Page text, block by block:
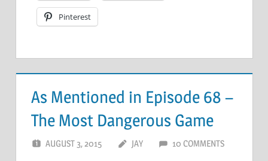
Pinterest
As Mentioned in Episode 68 –
The Most Dangerous Game
AUGUST 3, 2015 JAY 10 COMMENTS